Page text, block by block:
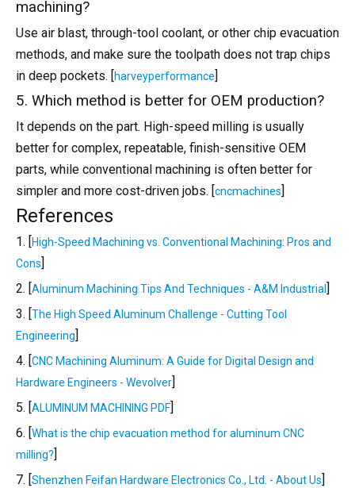
machining?
Use air blast, through-tool coolant, or other chip evacuation
methods, and make sure the toolpath does not trap chips
in deep pockets. [harveyperformance]
5. Which method is better for OEM production?
It depends on the part. High-speed milling is usually
better for complex, repeatable, finish-sensitive OEM
parts, while conventional machining is often better for
simpler and more cost-driven jobs. [cncmachines]
References
1. [High-Speed Machining vs. Conventional Machining: Pros and
Cons]
2. [Aluminum Machining Tips And Techniques - A&M Industrial ]
3. [The High Speed Aluminum Challenge - Cutting Tool
Engineering]
4. [CNC Machining Aluminum: A Guide for Digital Design and
Hardware Engineers - Wevolver]
5. [ALUMINUM MACHINING PDF]
6. [What is the chip evacuation method for aluminum CNC
milling?]
7. [Shenzhen Feifan Hardware Electronics Co., Ltd. - About Us]